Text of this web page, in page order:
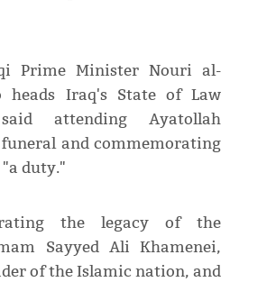
Prime Minister Nouri al-
heads Iraq's State of Law
attending Ayatollah
and commemorating
duty."
the legacy of the
Sayyed Ali Khamenei,
of the Islamic nation, and